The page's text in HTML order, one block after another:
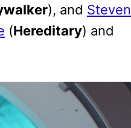
), and Steven
(Hereditary) and